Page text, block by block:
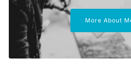
More About